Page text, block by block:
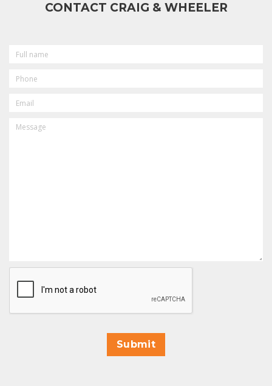
CONTACT CRAIG & WHEELER
NAME
CAPTCHA
Submit